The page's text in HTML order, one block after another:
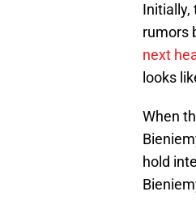
Initially,
rumors
next
looks
When
hold